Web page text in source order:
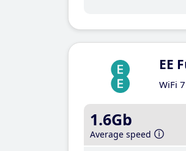
EE
WiFi
1.6Gb
Average speed